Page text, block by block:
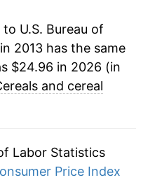
U.S. Bureau of
2013 has the same
$24.96 in 2026 (in
and cereal
Labor Statistics
Price Index